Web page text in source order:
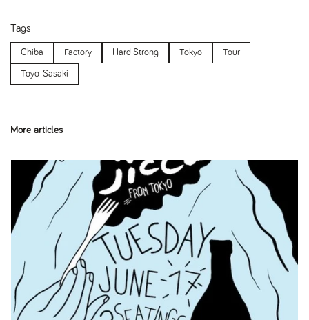
Tags
Chiba Factory Hard Strong Tokyo Tour
Toyo-Sasaki
More articles